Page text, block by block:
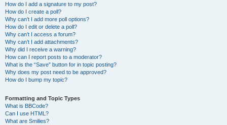
How do I add a signature to my post?
How do I create a poll?
Why can’t I add more poll options?
How do I edit or delete a poll?
Why can’t I access a forum?
Why can’t I add attachments?
Why did I receive a warning?
How can I report posts to a moderator?
What is the “Save” button for in topic posting?
Why does my post need to be approved?
How do I bump my topic?
Formatting and Topic Types
What is BBCode?
Can I use HTML?
What are Smilies?